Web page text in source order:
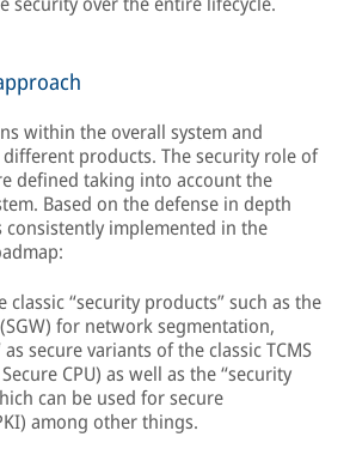
within the overall system and
products. The security role of
defined taking into account the
Based on the defense in depth
consistently implemented in the
classic “security products” such as the
for network segmentation,
secure variants of the classic TCMS
CPU) as well as the “security
can be used for secure
among other things.